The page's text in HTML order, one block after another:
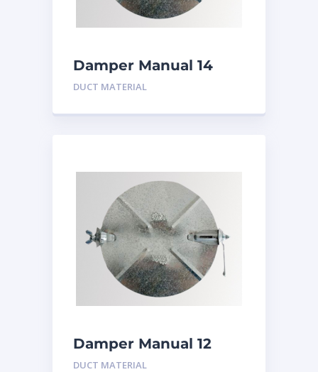
Damper Manual 14
inch
DUCT MATERIAL
Damper Manual 12
inch
DUCT MATERIAL